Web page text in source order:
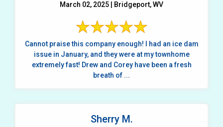
March 02, 2025 | Bridgeport, WV
Cannot praise this company enough! I had an ice dam
issue in January, and they were at my townhome
extremely fast! Drew and Corey have been a fresh
breath of ...
Sherry M.